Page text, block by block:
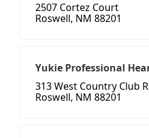
2507 Cortez Court
Roswell, NM 88201
Yukie Professional
313 West Country Club
Roswell, NM 88201